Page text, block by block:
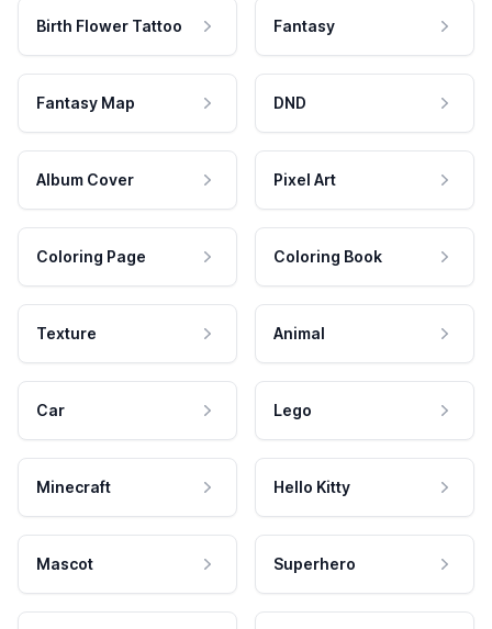
Birth Flower Tattoo Fantasy
Fantasy Map DND
Album Cover Pixel Art
Coloring Page Coloring Book
Texture Animal
Car Lego
Minecraft Hello Kitty
Mascot Superhero